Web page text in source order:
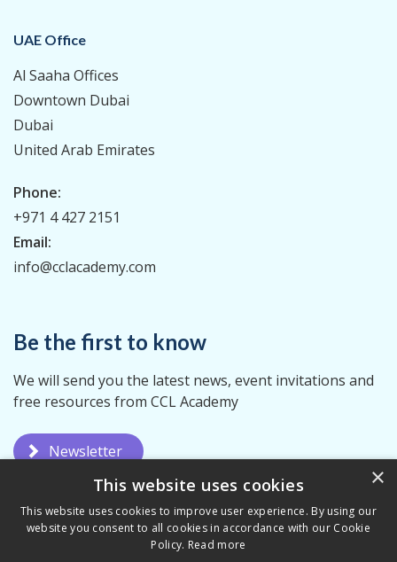
UAE Office
Al Saaha Offices
Downtown Dubai
Dubai
United Arab Emirates
Phone:
+971 4 427 2151
Email:
info@cclacademy.com
Be the first to know
We will send you the latest news, event invitations and
free resources from CCL Academy
Newsletter
×
This website uses cookies
This website uses cookies to improve user experience. By using our
website you consent to all cookies in accordance with our Cookie
Policy. Read more